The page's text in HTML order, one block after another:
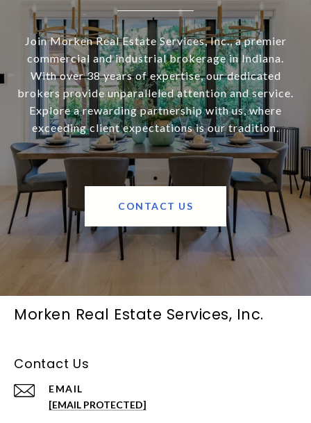
Join Morken Real Estate Services, Inc., a premier
commercial and industrial brokerage in Indiana.
With over 38 years of expertise, our dedicated
brokers provide unparalleled attention and service.
Explore a rewarding partnership with us, where
exceeding client expectations is our tradition.
CONTACT US
Morken Real Estate Services, Inc.
Contact Us
EMAIL
[EMAIL PROTECTED]